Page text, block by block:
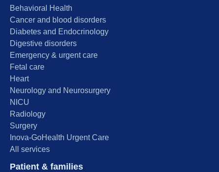
Behavioral Health
Cancer and blood disorders
Diabetes and Endocrinology
Digestive disorders
Emergency & urgent care
Fetal care
Heart
Neurology and Neurosurgery
NICU
Radiology
Surgery
Inova-GoHealth Urgent Care
All services
Patient & families